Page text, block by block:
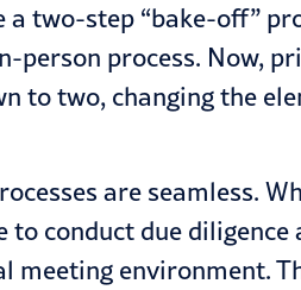
two-step “bake-off”
person process.
to two, changing the
are seamless.
conduct due
environment.